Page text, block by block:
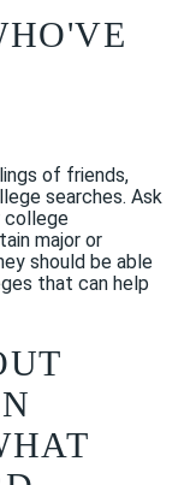
of friends,
searches. Ask
college
major or
should be able
that can help